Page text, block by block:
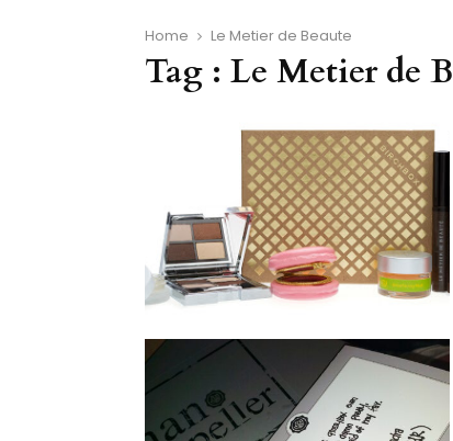
Home Le Metier de Beaute
Tag : Le Metier de